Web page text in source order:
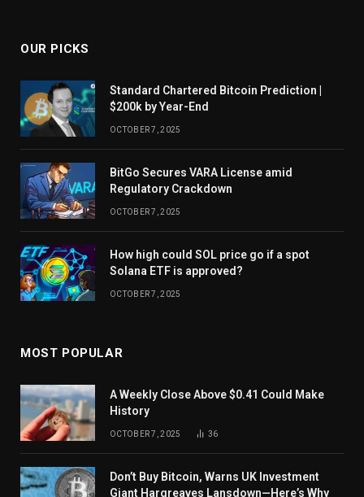
OUR PICKS
Standard Chartered Bitcoin Prediction |
$200k by Year-End
OCTOBER 7, 2025
BitGo Secures VARA License amid
Regulatory Crackdown
OCTOBER 7, 2025
How high could SOL price go if a spot
Solana ETF is approved?
OCTOBER 7, 2025
MOST POPULAR
A Weekly Close Above $0.41 Could Make
History
OCTOBER 7, 2025 36
Don’t Buy Bitcoin, Warns UK Investment
Giant Hargreaves Lansdown—Here’s Why